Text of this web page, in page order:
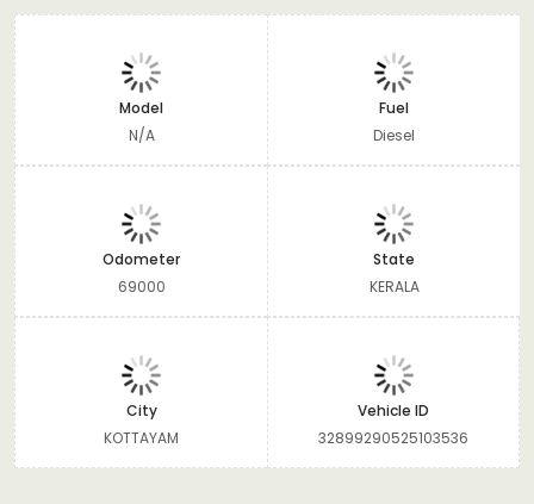
Model
N/A
Fuel
Diesel
Odometer
69000
State
KERALA
City
KOTTAYAM
Vehicle ID
32899290525103536